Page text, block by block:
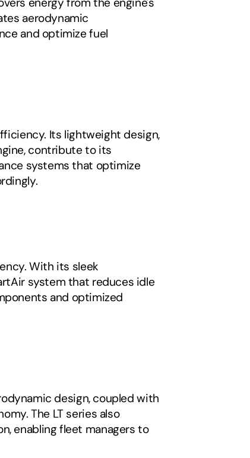
aerodynamic
and optimize fuel
Its lightweight design,
contribute to its
systems that optimize
With its sleek
system that reduces idle
and optimized
design, coupled with
The LT series also
enabling fleet managers to